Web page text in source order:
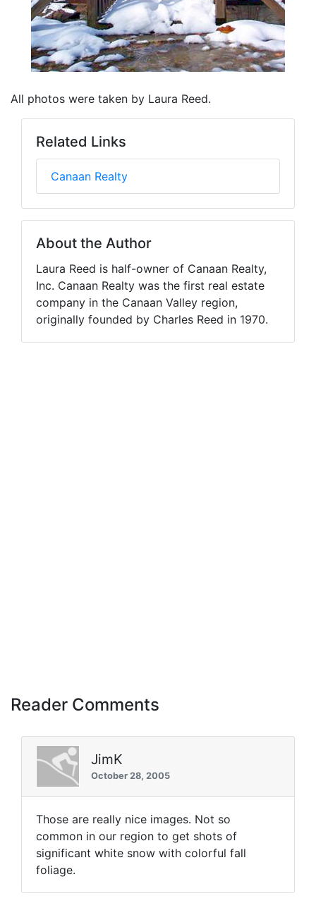
All photos were taken by Laura Reed.
Related Links
Canaan Realty
About the Author
Laura Reed is half-owner of Canaan Realty,
Inc. Canaan Realty was the first real estate
company in the Canaan Valley region,
originally founded by Charles Reed in 1970.
Reader Comments
JimK
October 28, 2005
Those are really nice images. Not so
common in our region to get shots of
significant white snow with colorful fall
foliage.